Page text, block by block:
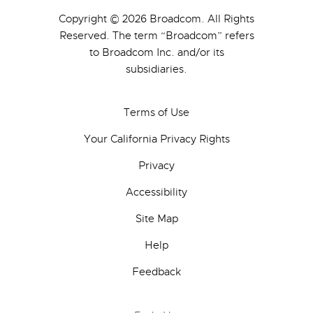
Copyright © 2026 Broadcom. All Rights
Reserved. The term “Broadcom” refers
to Broadcom Inc. and/or its
subsidiaries.
Terms of Use
Your California Privacy Rights
Privacy
Accessibility
Site Map
Help
Feedback